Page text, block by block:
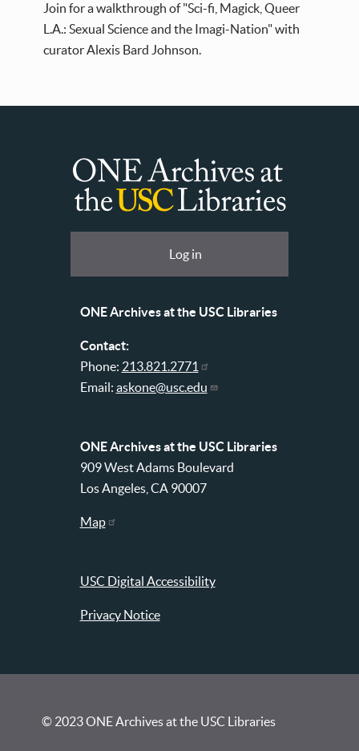
Join for a walkthrough of "Sci-fi, Magick, Queer
L.A.: Sexual Science and the Imagi-Nation" with
curator Alexis Bard Johnson.
ONE
Libraries
Log in
ONE Archives at the USC Libraries
Contact:
Phone: 213.821.2771
Email: askone@usc.edu
ONE Archives at the USC Libraries
909 West Adams Boulevard
Los Angeles, CA 90007
Map
USC Digital Accessibility
Privacy Notice
© 2023 ONE Archives at the USC Libraries